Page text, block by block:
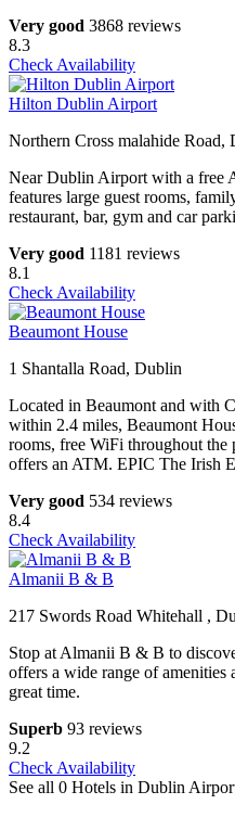
Very good 3868 reviews
8.3
Check Availability
Hilton Dublin Airport
Northern Cross malahide Road,
Near Dublin Airport with a free
features large guest rooms,
restaurant, bar, gym and car
Very good 1181 reviews
8.1
Check Availability
Beaumont House
1 Shantalla Road, Dublin
Located in Beaumont and with
within 2.4 miles, Beaumont
rooms, free WiFi throughout the
offers an ATM. EPIC The Irish
Very good 534 reviews
8.4
Check Availability
Almanii B & B
217 Swords Road Whitehall ,
Stop at Almanii B & B to
offers a wide range of amenities
great time.
Superb 93 reviews
9.2
Check Availability
See all 0 Hotels in Dublin